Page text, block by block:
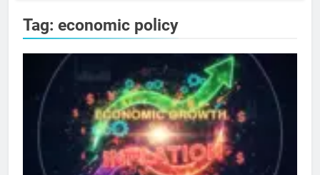
Tag: economic policy